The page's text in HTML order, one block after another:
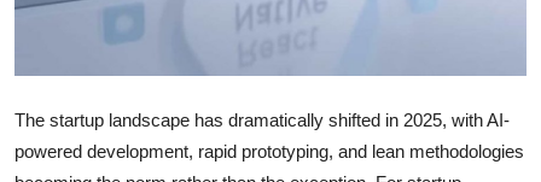
Top 10
The startup landscape has dramatically shifted in 2025, with AI-
powered development, rapid prototyping, and lean methodologies